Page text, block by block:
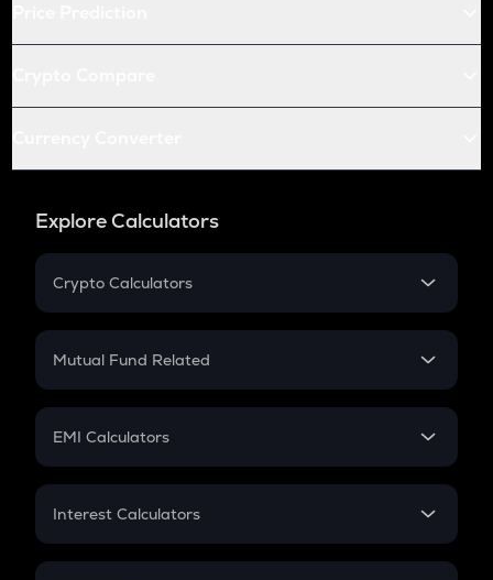
Explore Calculators
Crypto Calculators
Crypto SIP Calculator
Crypto Futures
Mutual Fund Related
Mutual Fund
EMI Calculators
EMI
Credit Card EMI
Interest Calculators
Compound Interest